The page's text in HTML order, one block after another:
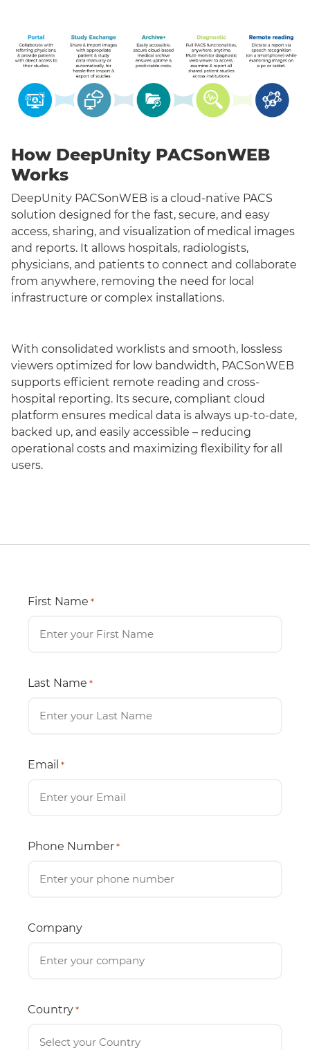
How DeepUnity PACSonWEB
Works
DeepUnity PACSonWEB is a cloud-native PACS
solution designed for the fast, secure, and easy
access, sharing, and visualization of medical images
and reports. It allows hospitals, radiologists,
physicians, and patients to connect and collaborate
from anywhere, removing the need for local
infrastructure or complex installations.
With consolidated worklists and smooth, lossless
viewers optimized for low bandwidth, PACSonWEB
supports efficient remote reading and cross-
hospital reporting. Its secure, compliant cloud
platform ensures medical data is always up-to-date,
backed up, and easily accessible – reducing
operational costs and maximizing flexibility for all
users.
First Name *
Last Name *
Email *
Phone Number *
Company
Country *